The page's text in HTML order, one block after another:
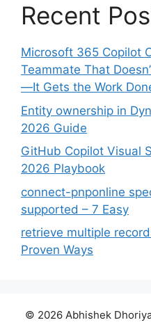
Recent
Microsoft 365 Copilot
Teammate That
—It Gets the Work
Entity ownership in
2026 Guide
GitHub Copilot Visual
2026 Playbook
connect-pnponline
supported – 7 Easy
retrieve multiple
Proven Ways
© 2026 Abhishek